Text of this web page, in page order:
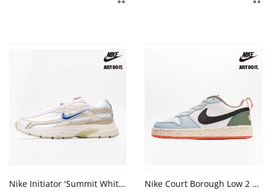
Nike Initiator 'Summit White Brown' Nike Court Borough Low 2 GS 'White Alabaster Speckled'